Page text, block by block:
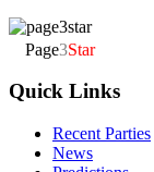
Page3Star
Quick Links
Recent Parties
News